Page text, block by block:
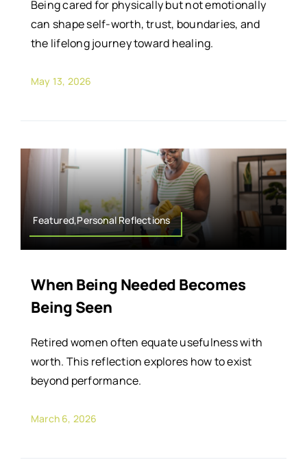
Being cared for physically but not emotionally
can shape self-worth, trust, boundaries, and
the lifelong journey toward healing.
May 13, 2026
Featured,Personal Reflections
When Being Needed Becomes
Being Seen
Retired women often equate usefulness with
worth. This reflection explores how to exist
beyond performance.
March 6, 2026